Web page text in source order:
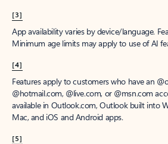
[3]
App availability varies by device/language.
Minimum age limits may apply to use of AI
[4]
Features apply to customers who have an
@hotmail.com, @live.com, or @msn.com
available in Outlook.com, Outlook built into
Mac, and iOS and Android apps.
[5]